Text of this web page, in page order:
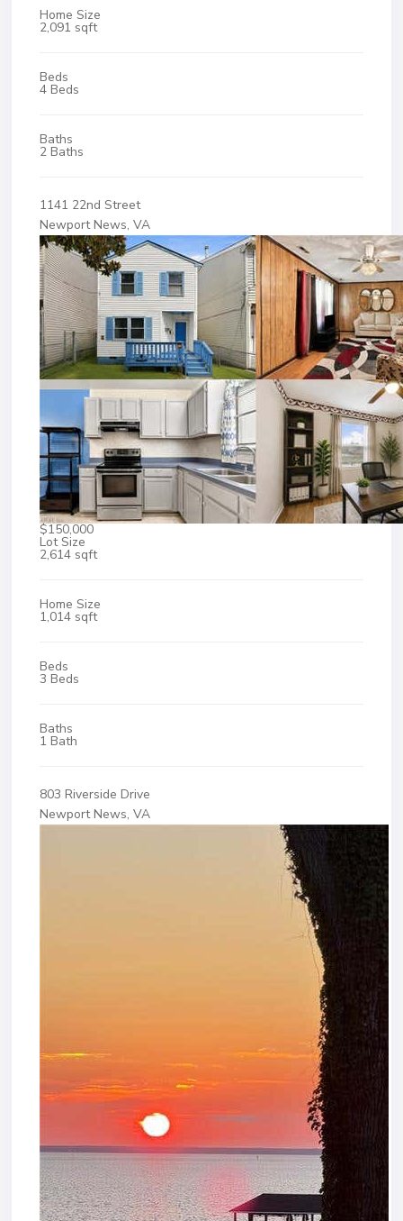
Home Size
2,091 sqft
Beds
4 Beds
Baths
2 Baths
1141 22nd Street
Newport News, VA
$150,000
Lot Size
2,614 sqft
Home Size
1,014 sqft
Beds
3 Beds
Baths
1 Bath
803 Riverside Drive
Newport News, VA